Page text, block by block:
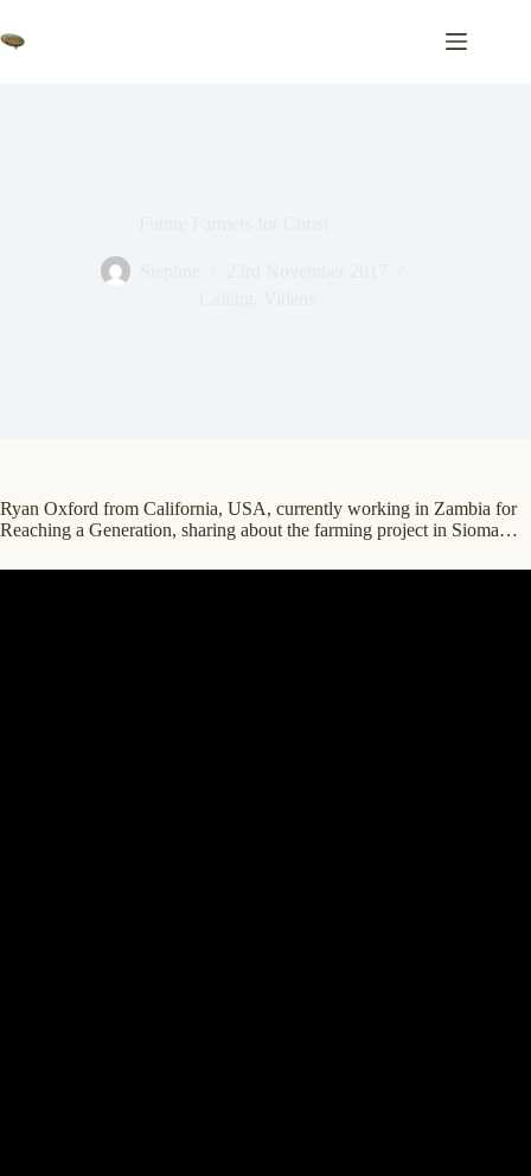
to
content
Ryan Oxford from California, USA, currently working in Zambia for
Reaching a Generation, sharing about the farming project in Sioma…